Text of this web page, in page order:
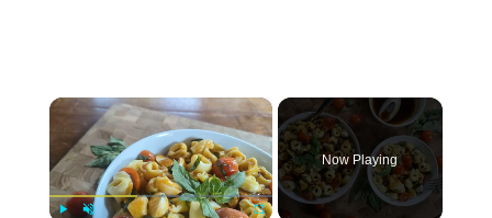
×
Now Playing